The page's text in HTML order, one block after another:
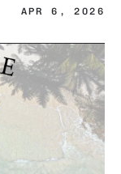
APR 6, 2026